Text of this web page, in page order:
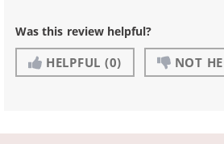
Was this review helpful?
HELPFUL (0) NOT